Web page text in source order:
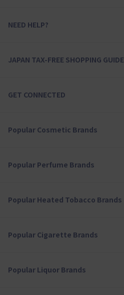
NEED HELP?
JAPAN TAX-FREE SHOPPING GUIDE
GET CONNECTED
Popular Cosmetic Brands
Popular Perfume Brands
Popular Heated Tobacco Brands
Popular Cigarette Brands
Popular Liquor Brands